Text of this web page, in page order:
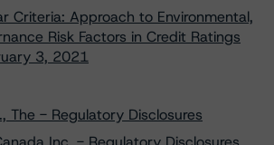
Criteria: Approach to Environmental,
Risk Factors in Credit Ratings
3, 2021
The - Regulatory Disclosures